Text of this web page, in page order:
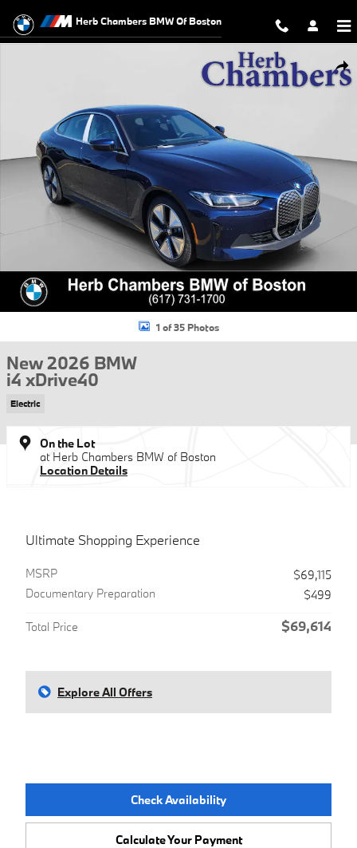
Herb Chambers BMW Of Boston
New 2026 BMW i4 xDrive40 Sedan Photo 1 of 35
1 of 35 Photos
New 2026 BMW
i4 xDrive40
Electric
On the Lot
at Herb Chambers BMW of Boston
Location Details
Ultimate Shopping Experience
MSRP
$69,115
Documentary Preparation
$499
Total Price $69,614
Explore All Offers
Check Availability
Calculate Your Payment